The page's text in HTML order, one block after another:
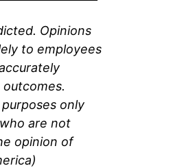
Opinions
to employees
only
are not
opinion of